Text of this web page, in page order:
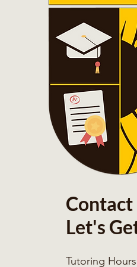
Contact
Let's
Tutoring Hours